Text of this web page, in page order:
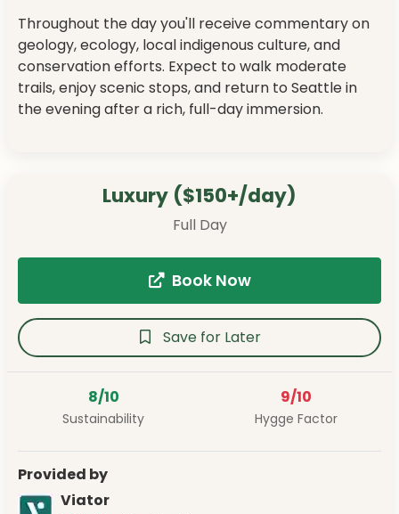
Throughout the day you'll receive commentary on
geology, ecology, local indigenous culture, and
conservation efforts. Expect to walk moderate
trails, enjoy scenic stops, and return to Seattle in
the evening after a rich, full-day immersion.
Luxury ($150+/day)
Full Day
Book Now
Save for Later
8/10
Sustainability
9/10
Hygge Factor
Provided by
Viator